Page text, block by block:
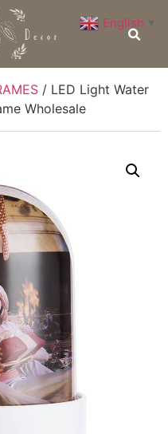
/ LED Light Water
Wholesale
English ▼